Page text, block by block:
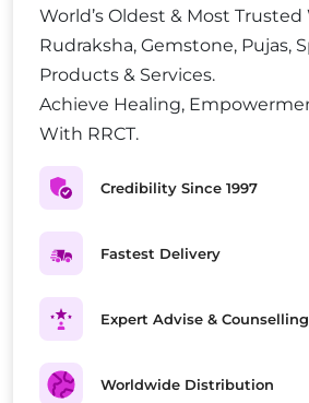
World’s Oldest & Most
Rudraksha, Gemstone, Pujas,
Products & Services.
Achieve Healing,
With RRCT.
Credibility Since 1997
Fastest Delivery
Expert Advise & Counselling
Worldwide Distribution